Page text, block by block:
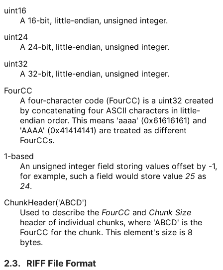
uint16
A 16-bit, little-endian, unsigned integer.
uint24
A 24-bit, little-endian, unsigned integer.
uint32
A 32-bit, little-endian, unsigned integer.
FourCC
A four-character code (FourCC) is a uint32 created
by concatenating four ASCII characters in little-
endian order. This means 'aaaa' (0x61616161) and
'AAAA' (0x41414141) are treated as different
FourCCs.
1-based
An unsigned integer field storing values offset by -1,
for example, such a field would store value 25 as
24.
ChunkHeader('ABCD')
Used to describe the FourCC and Chunk Size
header of individual chunks, where 'ABCD' is the
FourCC for the chunk. This element's size is 8
bytes.
2.3. RIFF File Format